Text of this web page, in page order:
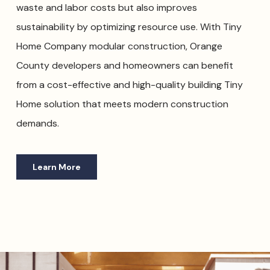
waste and labor costs but also improves
sustainability by optimizing resource use. With Tiny
Home Company modular construction, Orange
County developers and homeowners can benefit
from a cost-effective and high-quality building Tiny
Home solution that meets modern construction
demands.
Learn More